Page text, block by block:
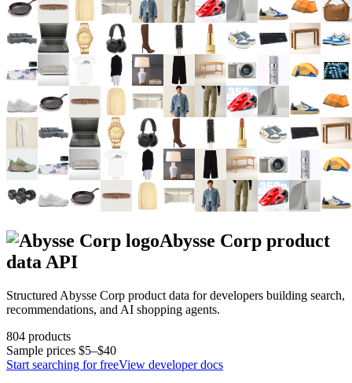
Abysse Corp product
data API
Structured Abysse Corp product data for developers building search,
recommendations, and AI shopping agents.
804 products
Sample prices $5–$40
Start searching for freeView developer docs